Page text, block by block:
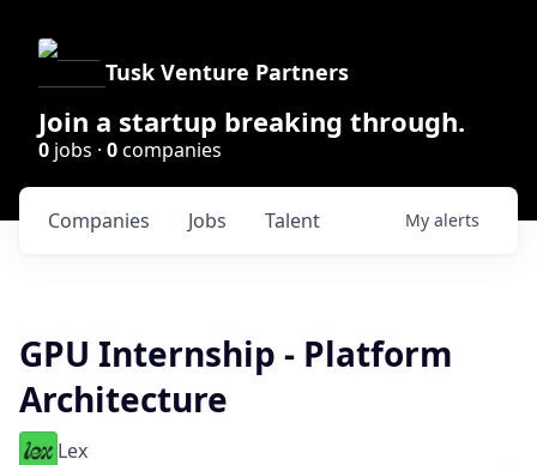
Tusk Venture Partners
Join a startup breaking through.
0 jobs · 0companies
Jobs
Companies Talent My alerts
GPU Internship - Platform
Architecture
Lex